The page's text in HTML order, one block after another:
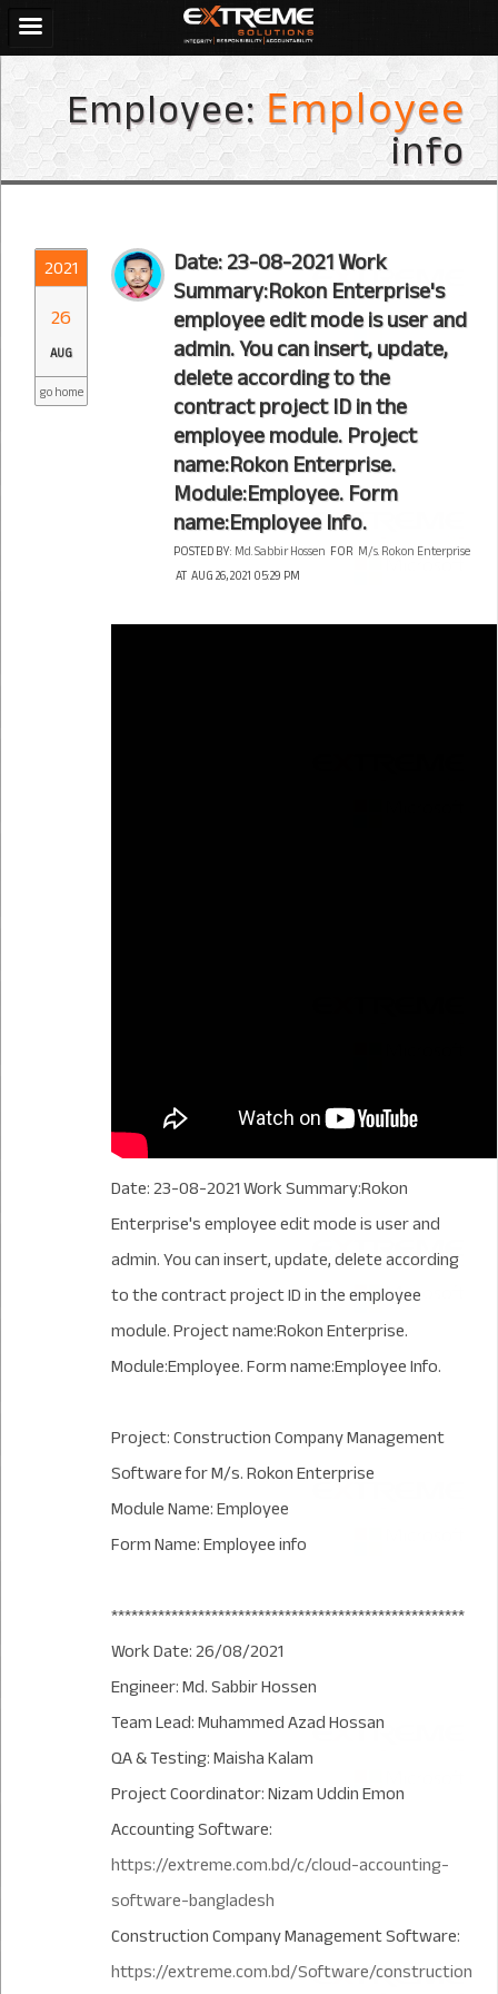
Employee: Employee
info
2021
26
AUG
go home
Date: 23-08-2021 Work
Summary:Rokon Enterprise's
employee edit mode is user and
admin. You can insert, update,
delete according to the
contract project ID in the
employee module. Project
name:Rokon Enterprise.
Module:Employee. Form
name:Employee Info.
POSTED BY:Md. Sabbir Hossen FOR M/s. Rokon Enterprise
ATAUG 26, 2021 05:29 PM
Date: 23-08-2021 Work Summary:Rokon
Enterprise's employee edit mode is user and
admin. You can insert, update, delete according
to the contract project ID in the employee
module. Project name:Rokon Enterprise.
Module:Employee. Form name:Employee Info.
Project: Construction Company Management
Software for M/s. Rokon Enterprise
Module Name: Employee
Form Name: Employee info
*****************************************************
Work Date: 26/08/2021
Engineer: Md. Sabbir Hossen
Team Lead: Muhammed Azad Hossan
QA & Testing: Maisha Kalam
Project Coordinator: Nizam Uddin Emon
Accounting Software:
https://extreme.com.bd/c/cloud-accounting-
software-bangladesh
Construction Company Management Software:
https://extreme.com.bd/Software/construction